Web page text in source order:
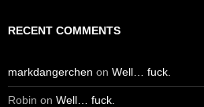
RECENT COMMENTS
markdangerchen on Well… fuck.
Robin on Well… fuck.